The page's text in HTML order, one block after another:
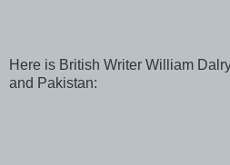
Here is British Writer William
and Pakistan: